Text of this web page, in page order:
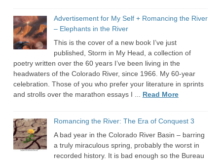
Advertisement for My Self + Romancing the River
– Elephants in the River
This is the cover of a new book I’ve just
published, Storm in My Head, a collection of
poetry written over the 60 years I’ve been living in the
headwaters of the Colorado River, since 1966. My 60-year
celebration. Those of you who prefer your literature in sprints
and strolls over the marathon essays I ... Read More
Romancing the River: The Era of Conquest 3
A bad year in the Colorado River Basin – barring
a truly miraculous spring, probably the worst in
recorded history. It is bad enough so the Bureau